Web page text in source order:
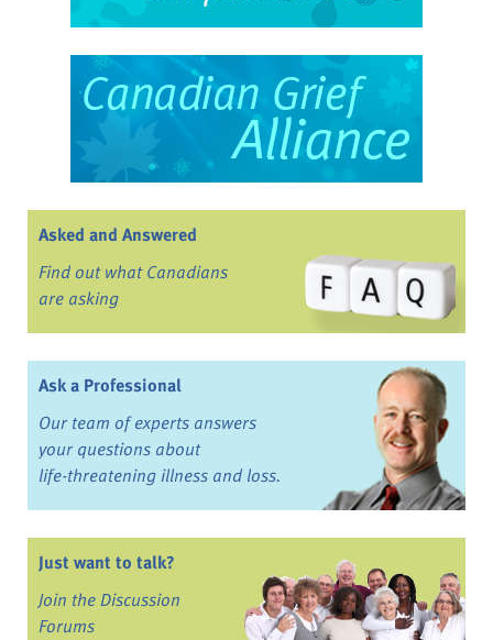
Asked and Answered
Find out what Canadians
are asking
Ask a Professional
Our team of experts answers
your questions about
life-threatening illness and loss.
Just want to talk?
Join the Discussion
Forums